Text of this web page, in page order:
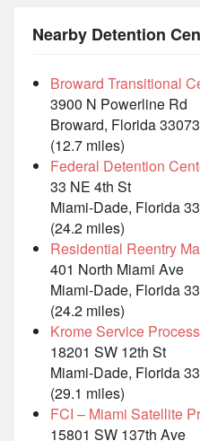
Nearby Detention
Broward Transitional
3900 N Powerline Rd
Broward, Florida 33073
(12.7 miles)
Federal Detention
33 NE 4th St
Miami-Dade, Florida
(24.2 miles)
Residential Reentry
401 North Miami Ave
Miami-Dade, Florida
(24.2 miles)
Krome Service
18201 SW 12th St
Miami-Dade, Florida
(29.1 miles)
FCI – Miami Satellite
15801 SW 137th Ave